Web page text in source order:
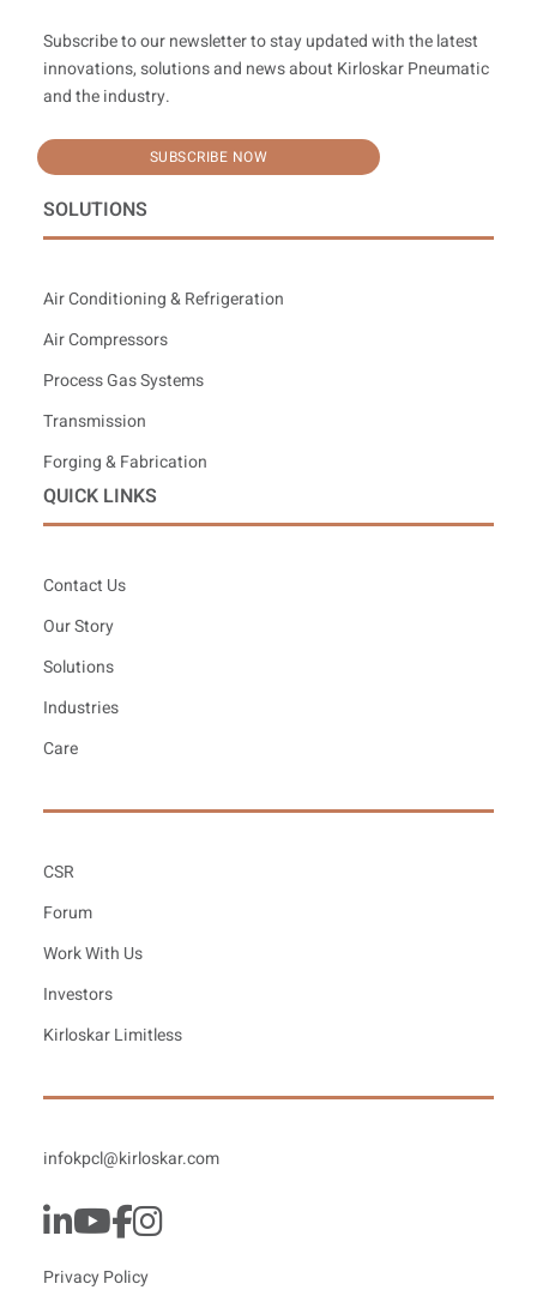
Subscribe to our newsletter to stay updated with the latest
innovations, solutions and news about Kirloskar Pneumatic
and the industry.
SUBSCRIBE NOW
SOLUTIONS
Air Conditioning & Refrigeration
Air Compressors
Process Gas Systems
Transmission
Forging & Fabrication
QUICK LINKS
Contact Us
Our Story
Solutions
Industries
Care
CSR
Forum
Work With Us
Investors
Kirloskar Limitless
infokpcl@kirloskar.com
Privacy Policy